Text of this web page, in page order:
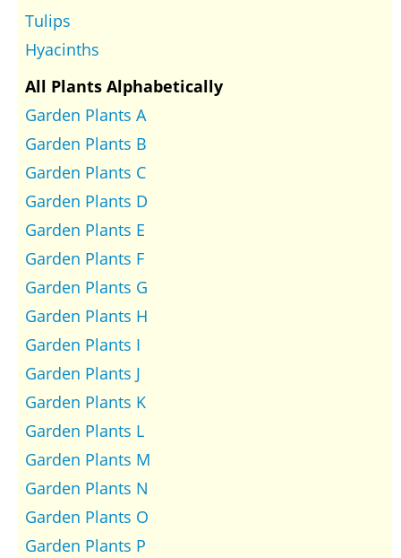
Tulips
Hyacinths
All Plants Alphabetically
Garden Plants A
Garden Plants B
Garden Plants C
Garden Plants D
Garden Plants E
Garden Plants F
Garden Plants G
Garden Plants H
Garden Plants I
Garden Plants J
Garden Plants K
Garden Plants L
Garden Plants M
Garden Plants N
Garden Plants O
Garden Plants P